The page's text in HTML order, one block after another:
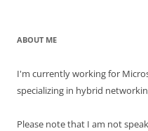
ABOUT ME
I'm currently working for
specializing in hybrid
Please note that I am not